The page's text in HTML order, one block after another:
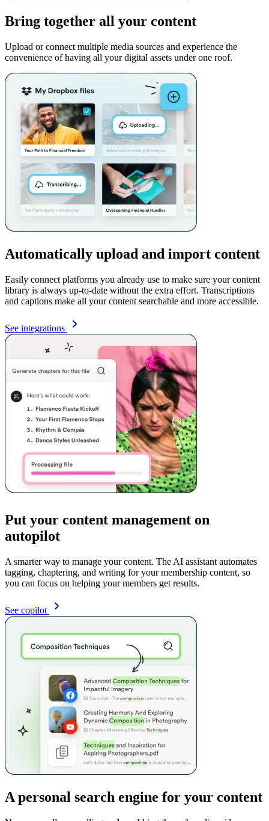
Bring together all your content
Upload or connect multiple media sources and experience the
convenience of having all your digital assets under one roof.
Automatically upload and import content
Easily connect platforms you already use to make sure your content
library is always up-to-date without the extra effort. Transcriptions
and captions make all your content searchable and more accessible.
See integrations
Put your content management on
autopilot
A smarter way to manage your content. The AI assistant automates
tagging, chaptering, and writing for your membership content, so
you can focus on helping your members get results.
See copilot
A personal search engine for your content